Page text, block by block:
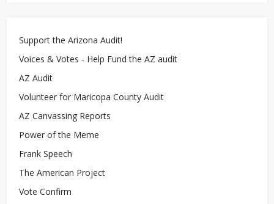
Support the Arizona Audit!
Voices & Votes - Help Fund the AZ audit
AZ Audit
Volunteer for Maricopa County Audit
AZ Canvassing Reports
Power of the Meme
Frank Speech
The American Project
Vote Confirm